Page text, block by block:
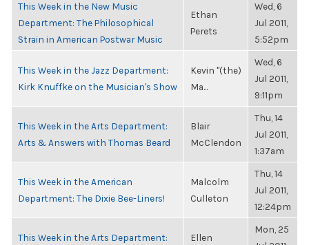
This Week in the New Music
Department: The Philosophical
Strain in American Postwar Music
Ethan
Perets
Wed, 6
Jul 2011,
5:52pm
This Week in the Jazz Department:
Kirk Knuffke on the Musician's Show
Kevin "(the)
Ma...
Wed, 6
Jul 2011,
9:11pm
This Week in the Arts Department:
Arts & Answers with Thomas Beard
Blair
McClendon
Thu, 14
Jul 2011,
1:37am
This Week in the American
Department: The Dixie Bee-Liners!
Malcolm
Culleton
Thu, 14
Jul 2011,
12:24pm
This Week in the Arts Department: Ellen
Mon, 25